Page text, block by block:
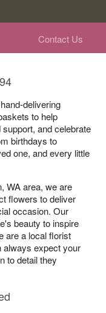
Contact Us
delivering
to help
and celebrate
birthdays to
one, and every little
WA area, we are
flowers to deliver
occasion. Our
beauty to inspire
are a local florist
always expect your
to detail they